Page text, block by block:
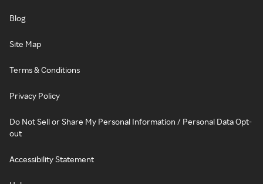
Blog
Site Map
Terms & Conditions
Privacy Policy
Do Not Sell or Share My Personal Information / Personal Data Opt-
out
Accessibility Statement